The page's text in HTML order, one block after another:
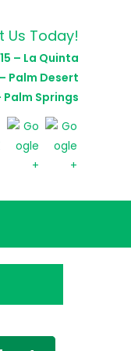
Us Today!
– La Quinta
Palm Desert
Springs